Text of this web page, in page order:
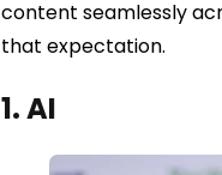
content seamlessly
that expectation.
1. AI